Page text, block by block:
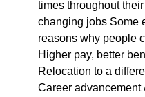
times throughout
changing jobs Some
reasons why people
Higher pay, better
Relocation to a
Career advancement